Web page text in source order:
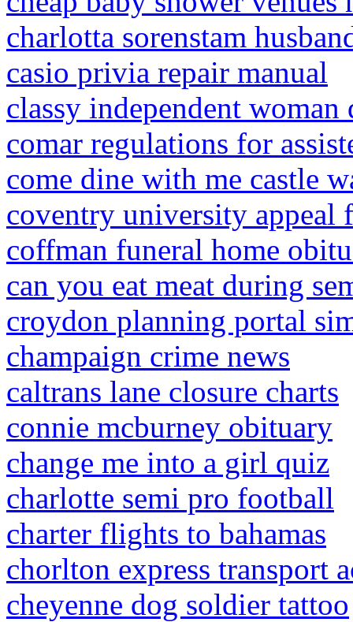
charlotta sorenstam
casio privia repair manual
classy independent woman
comar regulations for
come dine with me castle
coventry university appeal
coffman funeral home
can you eat meat during
croydon planning portal
champaign crime news
caltrans lane closure charts
connie mcburney obituary
change me into a girl quiz
charlotte semi pro football
charter flights to bahamas
chorlton express transport
cheyenne dog soldier tattoo